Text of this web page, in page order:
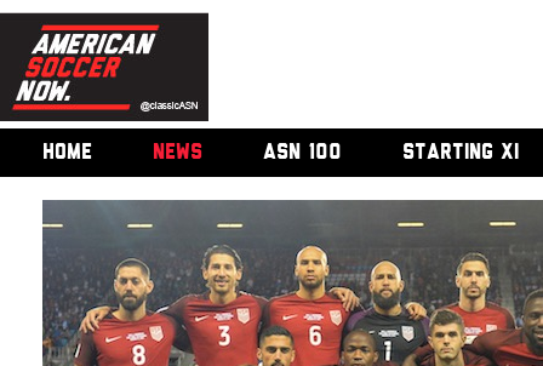
HOME NEWS ASN 100 STARTING XI